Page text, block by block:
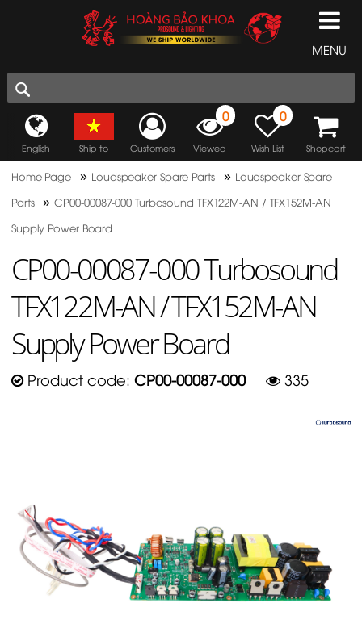
MENU
English Ship to Customers
0
Viewed
0
Wish List Shopcart
Home Page » Loudspeaker Spare Parts » Loudspeaker Spare
Parts
»CP00-00087-000 Turbosound TFX122M-AN / TFX152M-AN
Supply Power Board
CP00-00087-000 Turbosound
TFX122M-AN / TFX152M-AN
Supply Power Board
Product code: CP00-00087-000 335